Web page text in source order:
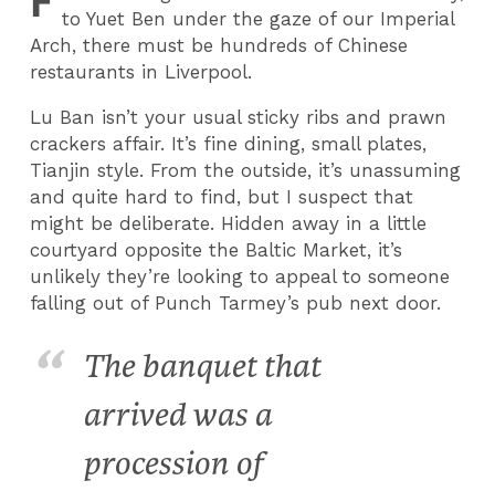
to Yuet Ben under the gaze of our Imperial
Arch, there must be hundreds of Chinese
restaurants in Liverpool.
Lu Ban isn’t your usual sticky ribs and prawn
crackers affair. It’s fine dining, small plates,
Tianjin style. From the outside, it’s unassuming
and quite hard to find, but I suspect that
might be deliberate. Hidden away in a little
courtyard opposite the Baltic Market, it’s
unlikely they’re looking to appeal to someone
falling out of Punch Tarmey’s pub next door.
The banquet that
arrived was a
procession of